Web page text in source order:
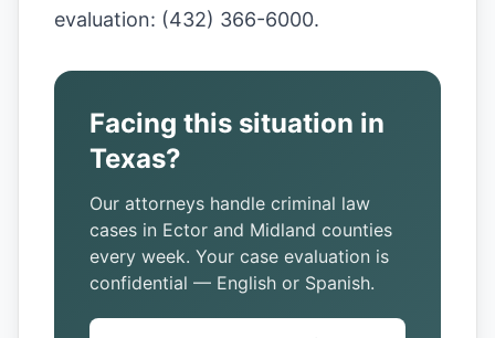
evaluation: (432) 366-6000.
Facing this situation in
Texas?
Our attorneys handle criminal law
cases in Ector and Midland counties
every week. Your case evaluation is
confidential — English or Spanish.